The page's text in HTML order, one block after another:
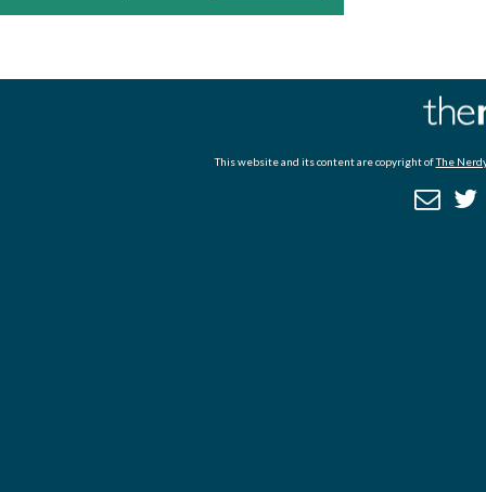
This website and its content are copyright ofThe